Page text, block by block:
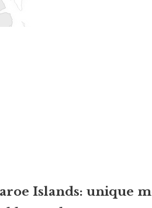
Islands: unique